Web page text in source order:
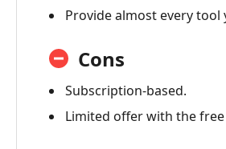
Provide almost every tool
Cons
Subscription-based.
Limited offer with the